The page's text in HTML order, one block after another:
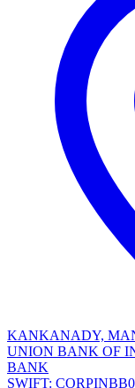
KANKANADY,
UNION BANK OF
BANK
SWIFT: